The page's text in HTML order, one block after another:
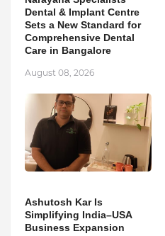
Dental & Implant Centre
Sets a New Standard for
Comprehensive Dental
Care in Bangalore
August 08, 2026
Ashutosh Kar Is
Simplifying India–USA
Business Expansion